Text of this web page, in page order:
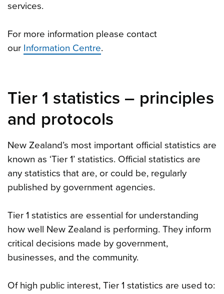
services.
For more information please contact
our Information Centre.
Tier 1 statistics – principles
and protocols
New Zealand’s most important official statistics are
known as ‘Tier 1’ statistics. Official statistics are
any statistics that are, or could be, regularly
published by government agencies.
Tier 1 statistics are essential for understanding
how well New Zealand is performing. They inform
critical decisions made by government,
businesses, and the community.
Of high public interest, Tier 1 statistics are used to: